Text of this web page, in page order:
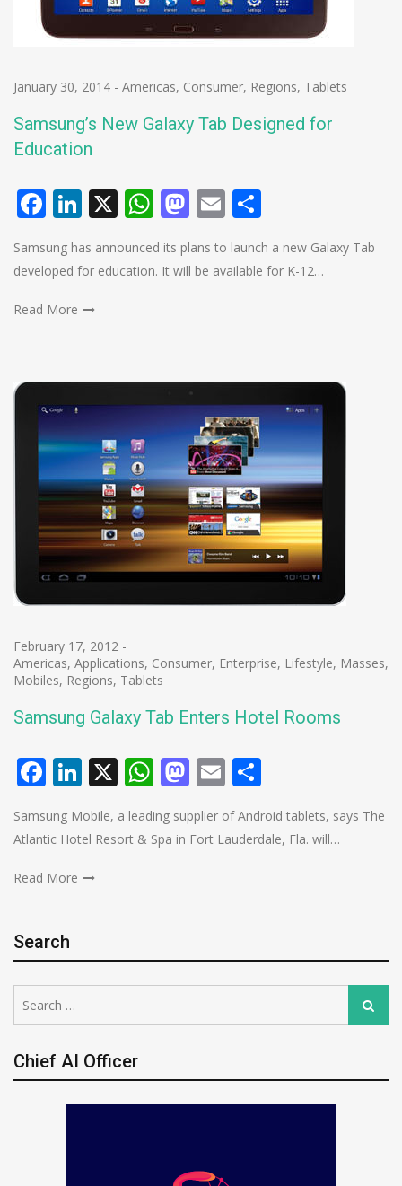
January 30, 2014 - Americas, Consumer, Regions, Tablets
Samsung’s New Galaxy Tab Designed for
Education
Facebook
LinkedIn
X WhatsApp
Mastodon
Email
Samsung has announced its plans to launch a new Galaxy Tab
developed for education. It will be available for K-12…
Read More
February 17, 2012 -
Americas, Applications, Consumer, Enterprise, Lifestyle, Masses,
Mobiles, Regions, Tablets
Samsung Galaxy Tab Enters Hotel Rooms
Facebook
LinkedIn
X WhatsApp
Mastodon
Email
Samsung Mobile, a leading supplier of Android tablets, says The
Atlantic Hotel Resort & Spa in Fort Lauderdale, Fla. will…
Read More
Search
for:
Search
Chief AI Officer